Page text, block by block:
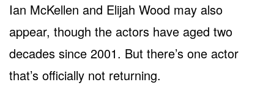
Ian McKellen and Elijah Wood may also
appear, though the actors have aged two
decades since 2001. But there’s one actor
that’s officially not returning.